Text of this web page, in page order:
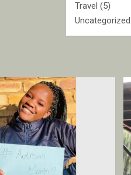
Travel (5)
Uncategorized